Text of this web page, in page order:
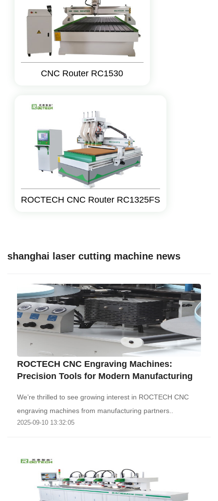
CNC Router RC1530
ROCTECH CNC Router RC1325FS
shanghai laser cutting machine news
‌ROCTECH CNC Engraving Machines:
Precision Tools for Modern Manufacturing‌
We’re thrilled to see growing interest in ROCTECH CNC
engraving machines from manufacturing partners..
2025-09-10 13:32:05